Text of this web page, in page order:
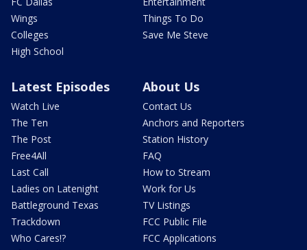
Wings
Colleges
High School
Things To Do
Save Me Steve
Latest Episodes
Watch Live
The Ten
The Post
Free4All
Last Call
Ladies on Latenight
Battleground Texas
Trackdown
Who Cares!?
About Us
Contact Us
Anchors and Reporters
Station History
FAQ
How to Stream
Work for Us
TV Listings
FCC Public File
FCC Applications